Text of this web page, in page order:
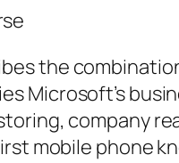
the
Microsoft’s
company
mobile phone